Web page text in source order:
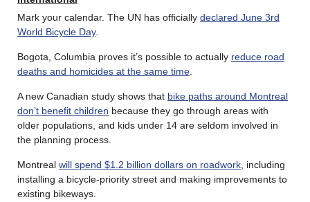
Mark your calendar. The UN has officially declared June 3rd
World Bicycle Day.
Bogota, Columbia proves it’s possible to actually reduce road
deaths and homicides at the same time.
A new Canadian study shows that bike paths around Montreal
don’t benefit children because they go through areas with
older populations, and kids under 14 are seldom involved in
the planning process.
Montreal will spend $1.2 billion dollars on roadwork, including
installing a bicycle-priority street and making improvements to
existing bikeways.